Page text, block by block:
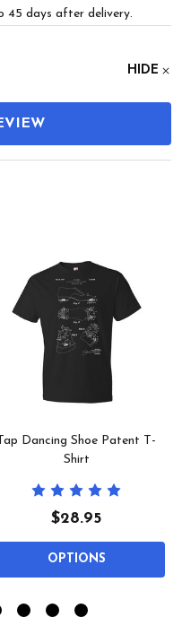
45 days after delivery.
HIDE
Tap Dancing Shoe Patent T-
Shirt
$28.95
OPTIONS